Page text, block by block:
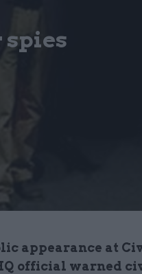
spies
appearance at
official warned